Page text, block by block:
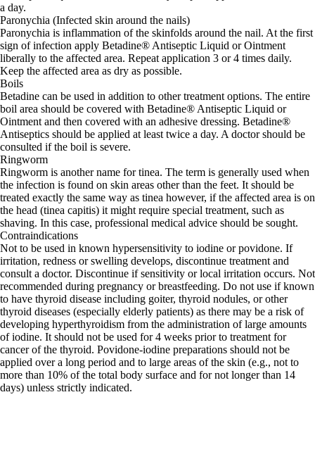
a day.
Paronychia (Infected skin around the nails)
Paronychia is inflammation of the skinfolds around the nail. At the first
sign of infection apply Betadine® Antiseptic Liquid or Ointment
liberally to the affected area. Repeat application 3 or 4 times daily.
Keep the affected area as dry as possible.
Boils
Betadine can be used in addition to other treatment options. The entire
boil area should be covered with Betadine® Antiseptic Liquid or
Ointment and then covered with an adhesive dressing. Betadine®
Antiseptics should be applied at least twice a day. A doctor should be
consulted if the boil is severe.
Ringworm
Ringworm is another name for tinea. The term is generally used when
the infection is found on skin areas other than the feet. It should be
treated exactly the same way as tinea however, if the affected area is on
the head (tinea capitis) it might require special treatment, such as
shaving. In this case, professional medical advice should be sought.
Contraindications
Not to be used in known hypersensitivity to iodine or povidone. If
irritation, redness or swelling develops, discontinue treatment and
consult a doctor. Discontinue if sensitivity or local irritation occurs. Not
recommended during pregnancy or breastfeeding. Do not use if known
to have thyroid disease including goiter, thyroid nodules, or other
thyroid diseases (especially elderly patients) as there may be a risk of
developing hyperthyroidism from the administration of large amounts
of iodine. It should not be used for 4 weeks prior to treatment for
cancer of the thyroid. Povidone-iodine preparations should not be
applied over a long period and to large areas of the skin (e.g., not to
more than 10% of the total body surface and for not longer than 14
days) unless strictly indicated.